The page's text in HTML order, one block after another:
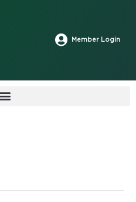
Member Login